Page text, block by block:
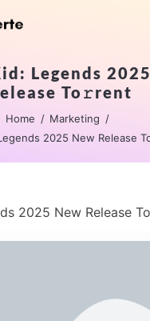
Legends
To𝚛rent
Home
Marketing
2025 New Release
2025 New Release